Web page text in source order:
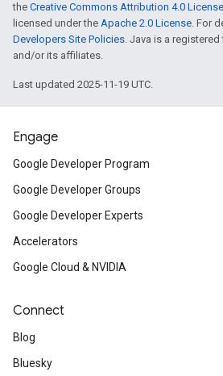
the Creative Commons Attribution 4.0 License
licensed under the Apache 2.0 License. For
Developers Site Policies. Java is a
and/or its affiliates.
Last updated 2025-11-19 UTC.
Engage
Google Developer Program
Google Developer Groups
Google Developer Experts
Accelerators
Google Cloud & NVIDIA
Connect
Blog
Bluesky